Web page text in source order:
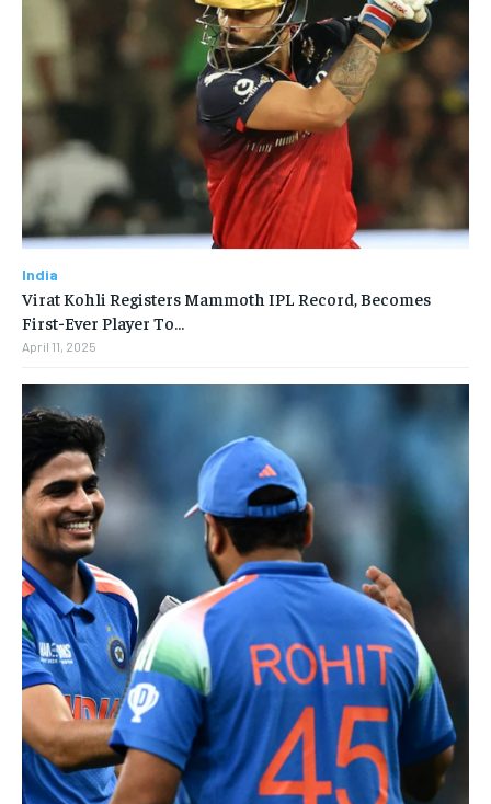
India
Virat Kohli Registers Mammoth IPL Record, Becomes
First-Ever Player To…
April 11, 2025